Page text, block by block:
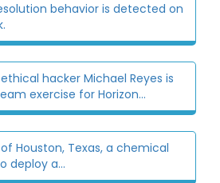
behavior is detected on
hacker Michael Reyes is
exercise for Horizon...
Houston, Texas, a chemical
deploy a...